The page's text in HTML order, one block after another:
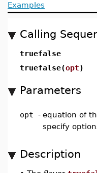
Examples
Calling
truefalse
truefalse(opt)
Parameters
opt - equation of
specify
Description